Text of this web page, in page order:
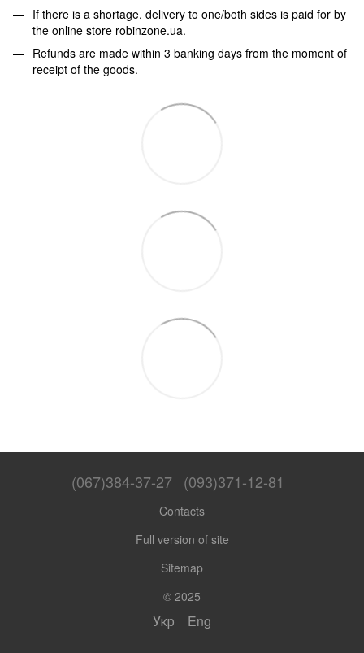
If there is a shortage, delivery to one/both sides is paid for by
the online store robinzone.ua.
Refunds are made within 3 banking days from the moment of
receipt of the goods.
(067)384-37-27 (093)371-12-81
Contacts
Full version of site
Sitemap
© 2025
Укр Eng